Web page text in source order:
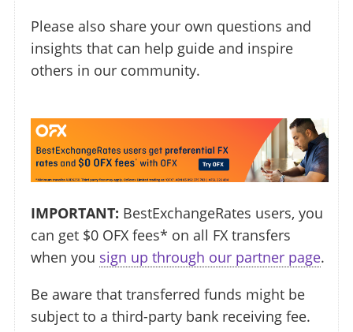
Please also share your own questions and
insights that can help guide and inspire
others in our community.
IMPORTANT: BestExchangeRates users, you
can get $0 OFX fees* on all FX transfers
when you sign up through our partner page.
Be aware that transferred funds might be
subject to a third-party bank receiving fee.